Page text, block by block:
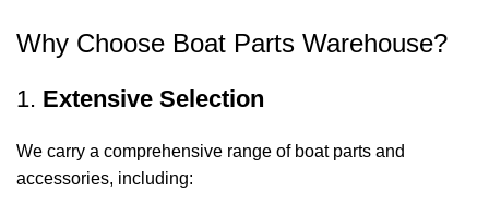
Why Choose Boat Parts Warehouse?
1. Extensive Selection
We carry a comprehensive range of boat parts and
accessories, including: